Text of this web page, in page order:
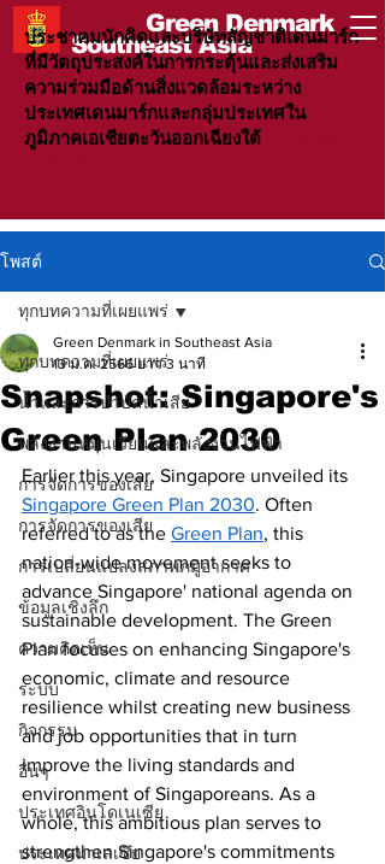
Green Denmark
Southeast Asia
ประชาคมนักคิดและบริษัทสัญชาติเดนมาร์ก
ที่มีวัตถุประสงค์ในการกระตุ้นและส่งเสริม
ความร่วมมือด้านสิ่งแวดล้อมระหว่าง
ประเทศเดนมาร์กและกลุ่มประเทศใน
ภูมิภาคเอเชียตะวันออกเฉียงใต้
โพสต์
ทุกบทความที่เผยแพร่
น้ำและการบำบัดน้ำเสีย
พลังงานหมุนเวียนและพลังงานไฟฟ้า
การจัดการของเสีย
การจัดการของเสีย
การเปลี่ยนแปลงสภาพภมูิอากาศ
ข้อมูลเชิงลึก
ความคิดเห็น
ระบบ
กิจกรรม
อื่นๆ
ประเทศอินโดเนเซีย
ประเทศมาเลเซีย
ทุกบทความที่เผยแพร่
Snapshot: Singapore's
Green Plan 2030
Green Denmark in Southeast Asia
13 ม.ค. 2566 ยาว 3 นาที
Earlier this year, Singapore unveiled its
Singapore Green Plan 2030. Often
referred to as the Green Plan, this
nation-wide movement seeks to
advance Singapore' national agenda on
sustainable development. The Green
Plan focuses on enhancing Singapore's
economic, climate and resource
resilience whilst creating new business
and job opportunities that in turn
improve the living standards and
environment of Singaporeans. As a
whole, this ambitious plan serves to
strengthen Singapore's commitments